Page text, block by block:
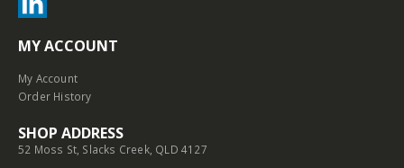
MY ACCOUNT
My Account
Order History
SHOP ADDRESS
52 Moss St, Slacks Creek, QLD 4127